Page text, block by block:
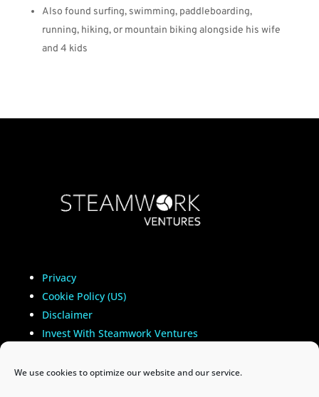
We use cookies to optimize our website and our service.
Also found surfing, swimming, paddleboarding,
running, hiking, or mountain biking alongside his wife
and 4 kids
Privacy
Cookie Policy (US)
Disclaimer
Invest With Steamwork Ventures
Copyright©2021-2025